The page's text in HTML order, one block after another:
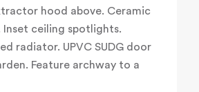
hood above. Ceramic
ceiling spotlights.
radiator. UPVC SUDG door
Feature archway to a